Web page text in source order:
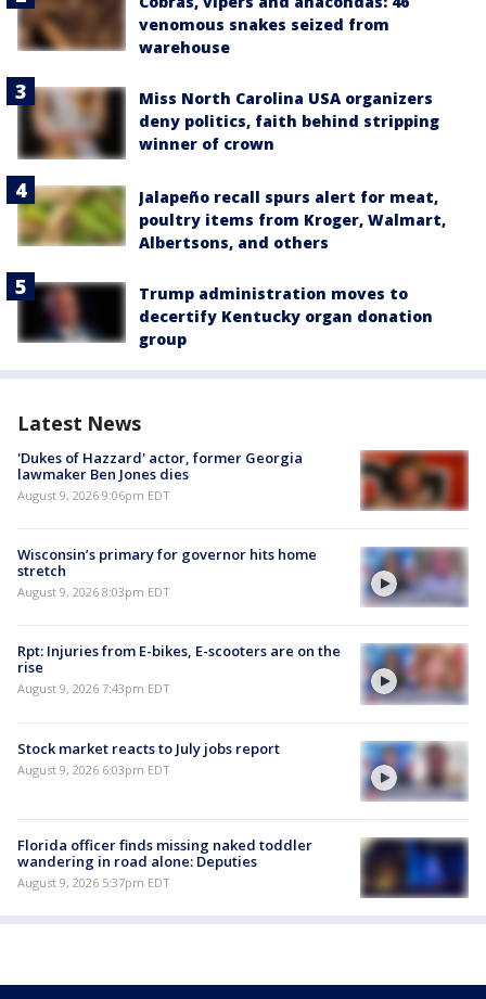
venomous snakes seized from
warehouse
Miss North Carolina USA organizers
deny politics, faith behind stripping
winner of crown
Jalapeño recall spurs alert for meat,
poultry items from Kroger, Walmart,
Albertsons, and others
Trump administration moves to
decertify Kentucky organ donation
group
Latest News
'Dukes of Hazzard' actor, former Georgia
lawmaker Ben Jones dies
August 9, 2026 9:06pm EDT
Wisconsin’s primary for governor hits home
stretch
August 9, 2026 8:03pm EDT
Rpt: Injuries from E-bikes, E-scooters are on the
rise
August 9, 2026 7:43pm EDT
Stock market reacts to July jobs report
August 9, 2026 6:03pm EDT
Florida officer finds missing naked toddler
wandering in road alone: Deputies
August 9, 2026 5:37pm EDT